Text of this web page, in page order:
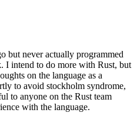
but never actually programmed
I intend to do more with Rust, but
on the language as a
to avoid stockholm syndrome,
to anyone on the Rust team
with the language.